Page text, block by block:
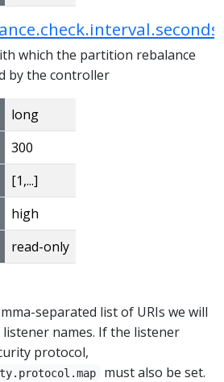
which the partition rebalance
by the controller
long
300
[1,...]
high
read-only
separated list of URIs we will
names. If the listener
protocol,
must also be set.